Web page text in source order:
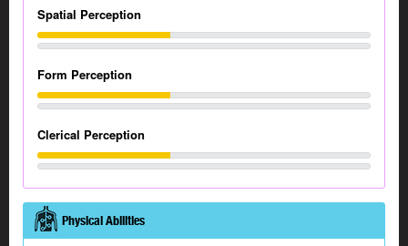
Spatial Perception
Form Perception
Clerical Perception
Physical Abilities